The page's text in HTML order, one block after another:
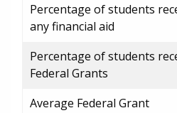
Percentage of students
any financial aid
Percentage of students
Federal Grants
Average Federal Grant